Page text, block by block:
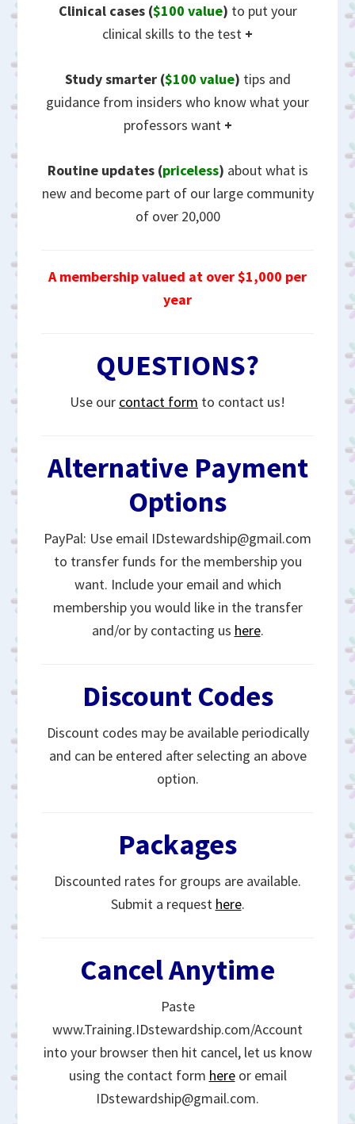
Clinical cases ($100 value) to put your
clinical skills to the test +
Study smarter ($100 value) tips and
guidance from insiders who know what your
professors want +
Routine updates (priceless) about what is
new and become part of our large community
of over 20,000
A membership valued at over $1,000 per
year
QUESTIONS?
Use our contact form to contact us!
Alternative Payment
Options
PayPal: Use email IDstewardship@gmail.com
to transfer funds for the membership you
want. Include your email and which
membership you would like in the transfer
and/or by contacting us here.
Discount Codes
Discount codes may be available periodically
and can be entered after selecting an above
option.
Packages
Discounted rates for groups are available.
Submit a request here.
Cancel Anytime
Paste
www.Training.IDstewardship.com/Account
into your browser then hit cancel, let us know
using the contact form hereor email
IDstewardship@gmail.com.